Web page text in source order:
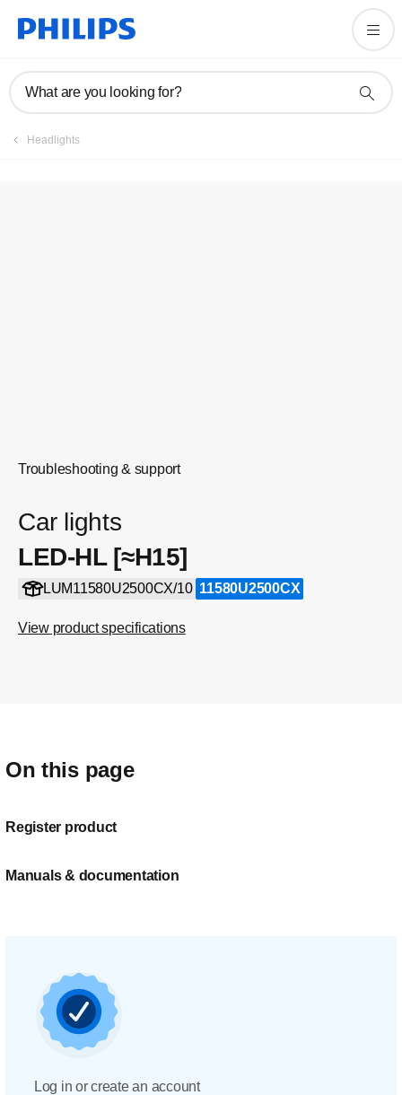
What are you looking for?
Headlights
Troubleshooting & support
Car lights
LED-HL [≈H15]
LUM11580U2500CX/10 11580U2500CX
View product specifications
On this page
Register product
Manuals & documentation
Log in or create an account